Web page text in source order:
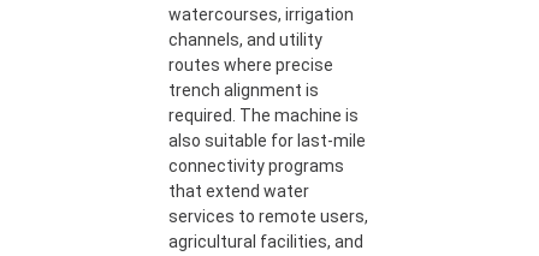
watercourses, irrigation
channels, and utility
routes where precise
trench alignment is
required. The machine is
also suitable for last-mile
connectivity programs
that extend water
services to remote users,
agricultural facilities, and